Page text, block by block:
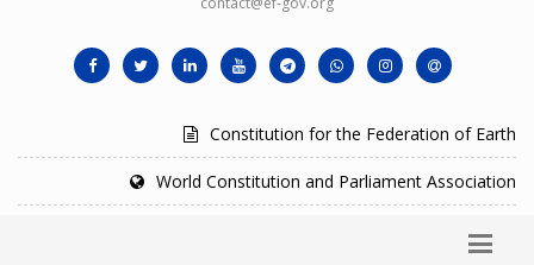
Constitution for the Federation of Earth
World Constitution and Parliament Association